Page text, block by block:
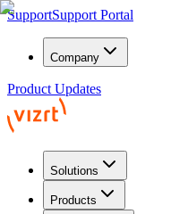
SupportSupport Portal
Company
Product Updates
Solutions
Products